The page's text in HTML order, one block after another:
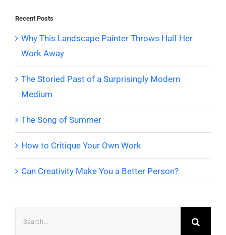
Recent Posts
Why This Landscape Painter Throws Half Her
Work Away
The Storied Past of a Surprisingly Modern
Medium
The Song of Summer
How to Critique Your Own Work
Can Creativity Make You a Better Person?